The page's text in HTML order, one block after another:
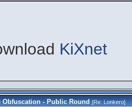
KiXnet
Obfuscation - Public Round [Re:Lonkero]